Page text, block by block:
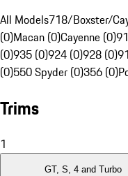
All Models718/Boxster/
(0)Macan (0)Cayenne (0)
(0)935 (0)924 (0)928 (0)
(0)550 Spyder (0)356 (0)
Trims
1
GT, S, 4 and Turbo